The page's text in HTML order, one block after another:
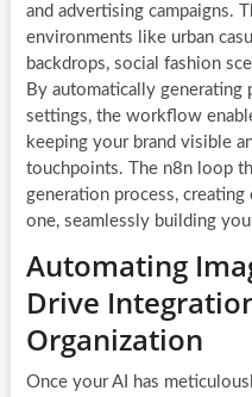
and advertising campaigns.
environments like urban
backdrops, social fashion
By automatically generating
settings, the workflow
keeping your brand visible
touchpoints. The n8n loop
generation process,
one, seamlessly building
Automating
Drive
Organization
Once your AI has